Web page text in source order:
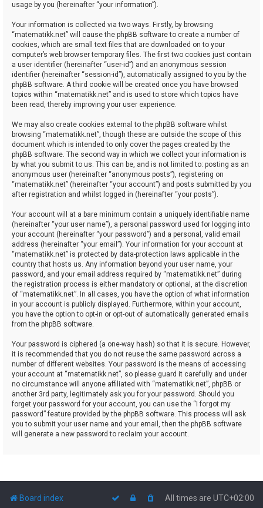
usage by you (hereinafter “your information”).
Your information is collected via two ways. Firstly, by browsing
“matematikk.net” will cause the phpBB software to create a number of
cookies, which are small text files that are downloaded on to your
computer’s web browser temporary files. The first two cookies just contain
a user identifier (hereinafter “user-id”) and an anonymous session
identifier (hereinafter “session-id”), automatically assigned to you by the
phpBB software. A third cookie will be created once you have browsed
topics within “matematikk.net” and is used to store which topics have
been read, thereby improving your user experience.
We may also create cookies external to the phpBB software whilst
browsing “matematikk.net”, though these are outside the scope of this
document which is intended to only cover the pages created by the
phpBB software. The second way in which we collect your information is
by what you submit to us. This can be, and is not limited to: posting as an
anonymous user (hereinafter “anonymous posts”), registering on
“matematikk.net” (hereinafter “your account”) and posts submitted by you
after registration and whilst logged in (hereinafter “your posts”).
Your account will at a bare minimum contain a uniquely identifiable name
(hereinafter “your user name”), a personal password used for logging into
your account (hereinafter “your password”) and a personal, valid email
address (hereinafter “your email”). Your information for your account at
“matematikk.net” is protected by data-protection laws applicable in the
country that hosts us. Any information beyond your user name, your
password, and your email address required by “matematikk.net” during
the registration process is either mandatory or optional, at the discretion
of “matematikk.net”. In all cases, you have the option of what information
in your account is publicly displayed. Furthermore, within your account,
you have the option to opt-in or opt-out of automatically generated emails
from the phpBB software.
Your password is ciphered (a one-way hash) so that it is secure. However,
it is recommended that you do not reuse the same password across a
number of different websites. Your password is the means of accessing
your account at “matematikk.net”, so please guard it carefully and under
no circumstance will anyone affiliated with “matematikk.net”, phpBB or
another 3rd party, legitimately ask you for your password. Should you
forget your password for your account, you can use the “I forgot my
password” feature provided by the phpBB software. This process will ask
you to submit your user name and your email, then the phpBB software
will generate a new password to reclaim your account.
Board index All times are UTC+02:00